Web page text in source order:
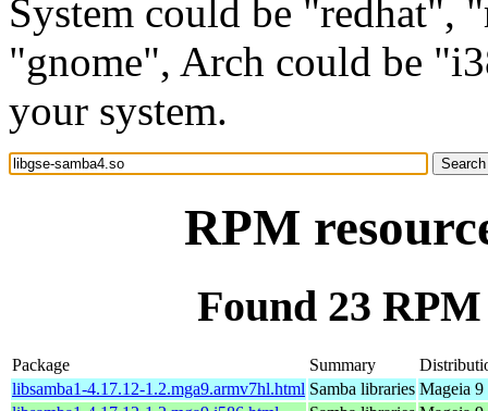
System could be "redhat",
"gnome", Arch could be
your system.
RPM
Found 23
Package Summary
libsamba1-4.17.12-1.2.mga9.armv7hl.html Samba libraries Mageia